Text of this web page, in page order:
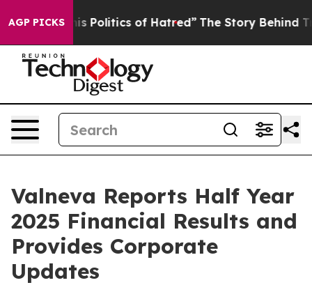
AGP PICKSof Hatred” The Story Behind Trump’s
Valneva Reports Half Year
2025 Financial Results and
Provides Corporate
Updates